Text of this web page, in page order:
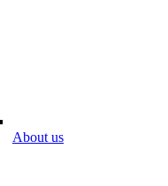
About us